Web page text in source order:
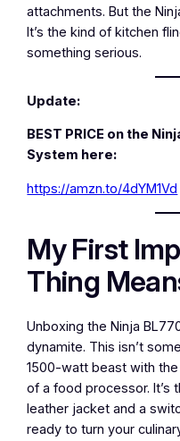
attachments. But the
It’s the kind of kitchen
something serious.
Update:
BEST PRICE on the
System here:
https://amzn.to/4dYM1Vd
My First
Thing
Unboxing the Ninja
dynamite. This isn’t
1500-watt beast with
of a food processor. It’s
leather jacket and a
ready to turn your